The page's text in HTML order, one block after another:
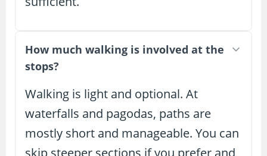
How much walking is involved at the
stops?
Walking is light and optional. At
waterfalls and pagodas, paths are
mostly short and manageable. You can
skip steeper sections if you prefer and